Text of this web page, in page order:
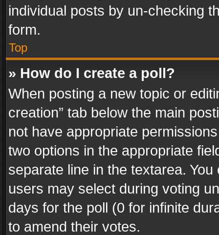
individual posts by un-checking
form.
Top
» How do I create a poll?
When posting a new topic or
creation” tab below the main
not have appropriate
two options in the appropriate
separate line in the textarea.
users may select during voting
days for the poll (0 for infinite
to amend their votes.